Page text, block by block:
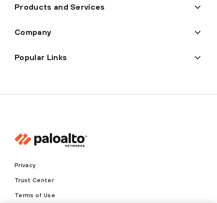
Products and Services
Company
Popular Links
Privacy
Trust Center
Terms of Use